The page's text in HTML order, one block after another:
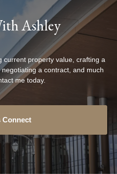
Ashley
current property value, crafting a
a contract, and much
me today.
Connect